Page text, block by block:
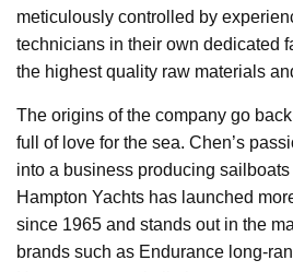
meticulously controlled by
technicians in their own dedicated
the highest quality raw materials
The origins of the company go
full of love for the sea. Chen’s
into a business producing
Hampton Yachts has launched
since 1965 and stands out in the
brands such as Endurance long-